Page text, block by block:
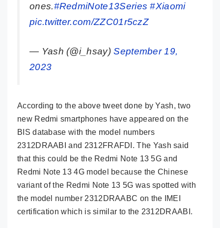
ones.#RedmiNote13Series #Xiaomi
pic.twitter.com/ZZC01r5czZ
— Yash (@i_hsay)September 19,
2023
According to the above tweet done by Yash, two
new Redmi smartphones have appeared on the
BIS database with the model numbers
2312DRAABI and 2312FRAFDI. The Yash said
that this could be the Redmi Note 13 5G and
Redmi Note 13 4G model because the Chinese
variant of the Redmi Note 13 5G was spotted with
the model number 2312DRAABC on the IMEI
certification which is similar to the 2312DRAABI.